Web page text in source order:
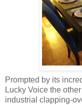
Prompted by its
Lucky Voice the
industrial clapping-